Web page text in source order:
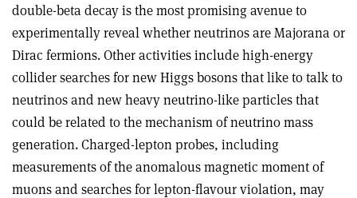
double-beta decay is the most promising avenue to
experimentally reveal whether neutrinos are Majorana or
Dirac fermions. Other activities include high-energy
collider searches for new Higgs bosons that like to talk to
neutrinos and new heavy neutrino-like particles that
could be related to the mechanism of neutrino mass
generation. Charged-lepton probes, including
measurements of the anomalous magnetic moment of
muons and searches for lepton-flavour violation, may